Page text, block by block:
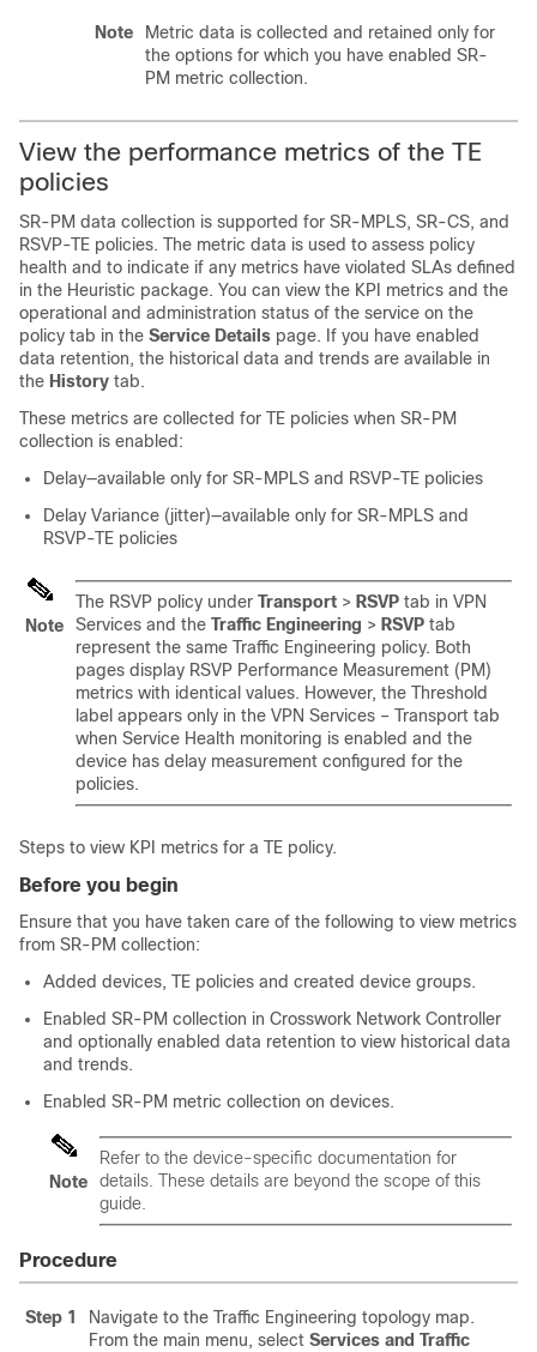
Note
Metric data is collected and retained only for
the options for which you have enabled SR-
PM metric collection.
View the performance metrics of the TE
policies
SR-PM data collection is supported for SR-MPLS, SR-CS, and
RSVP-TE policies. The metric data is used to assess policy
health and to indicate if any metrics have violated SLAs defined
in the Heuristic package. You can view the KPI metrics and the
operational and administration status of the service on the
policy tab in the Service Details page. If you have enabled
data retention, the historical data and trends are available in
the History tab.
These metrics are collected for TE policies when SR-PM
collection is enabled:
Delay—available only for SR-MPLS and RSVP-TE policies
Delay Variance (jitter)—available only for SR-MPLS and
RSVP-TE policies
Note
The RSVP policy under Transport > RSVP tab in VPN
Services and the Traffic Engineering > RSVP tab
represent the same Traffic Engineering policy. Both
pages display RSVP Performance Measurement (PM)
metrics with identical values. However, the Threshold
label appears only in the VPN Services – Transport tab
when Service Health monitoring is enabled and the
device has delay measurement configured for the
policies.
Steps to view KPI metrics for a TE policy.
Before you begin
Ensure that you have taken care of the following to view metrics
from SR-PM collection:
Added devices, TE policies and created device groups.
Enabled SR-PM collection in Crosswork Network Controller
and optionally enabled data retention to view historical data
and trends.
Enabled SR-PM metric collection on devices.
Note
Refer to the device-specific documentation for
details. These details are beyond the scope of this
guide.
Procedure
Step 1
Navigate to the Traffic Engineering topology map.
From the main menu, select Services and Traffic